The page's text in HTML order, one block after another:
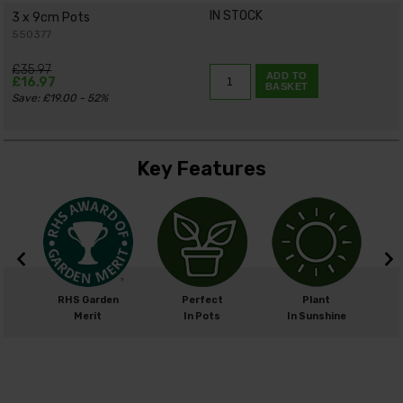
3 x 9cm Pots
550377
IN STOCK
£35.97
£16.97
Save: £19.00 - 52%
ADD TO
BASKET
Key Features
RHS Garden
Merit
Perfect
In Pots
Plant
In Sunshine